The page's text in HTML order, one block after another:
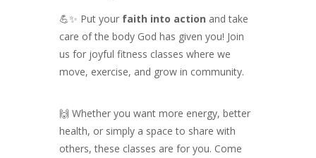
💪✨ Put your faith into action and take
care of the body God has given you! Join
us for joyful fitness classes where we
move, exercise, and grow in community.
🙌 Whether you want more energy, better
health, or simply a space to share with
others, these classes are for you. Come